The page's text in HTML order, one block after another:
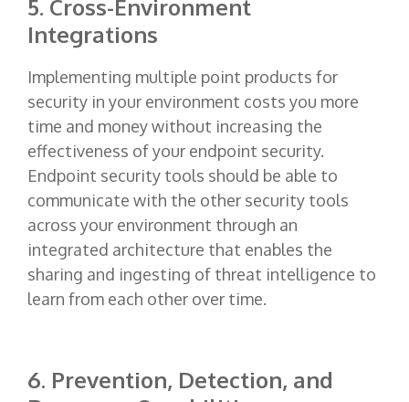
5. Cross-Environment
Integrations
Implementing multiple point products for
security in your environment costs you more
time and money without increasing the
effectiveness of your endpoint security.
Endpoint security tools should be able to
communicate with the other security tools
across your environment through an
integrated architecture that enables the
sharing and ingesting of threat intelligence to
learn from each other over time.
6. Prevention, Detection, and